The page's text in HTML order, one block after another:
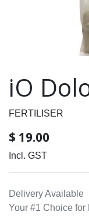
iO
FERTILISER
$ 19.00
Incl. GST
Delivery Available
Your #1 Choice